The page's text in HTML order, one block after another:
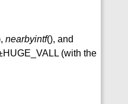
nearbyintf(), and
(with the